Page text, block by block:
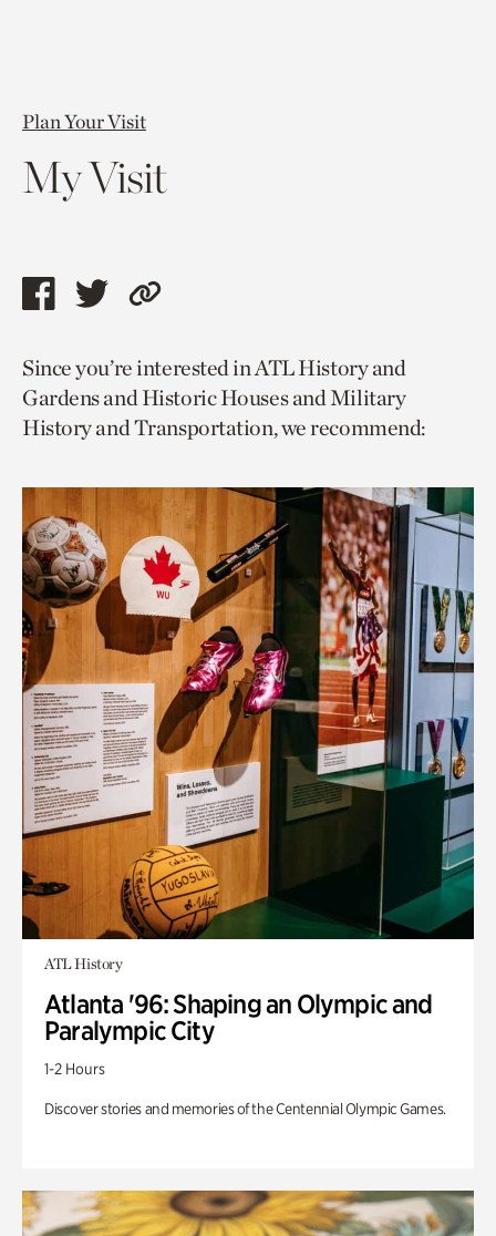
Plan Your Visit
My Visit
Share
page
via
facebook
Share
page
via
twitter
Copy
to
current
page.
Since you’re interested in ATL History and
Gardens and Historic Houses and Military
History and Transportation, we recommend:
ATL History
Atlanta '96: Shaping an Olympic and
Paralympic City
1-2 Hours
Discover stories and memories of the Centennial Olympic Games.